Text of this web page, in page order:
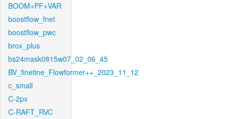
BOOM+PF+VAR
boostflow_fnet
boostflow_pwc
brox_plus
bs24mask0815w07_02_06_45
BV_finetine_Flowformer++_2023_11_12
c_small
C-2px
C-RAFT_RVC